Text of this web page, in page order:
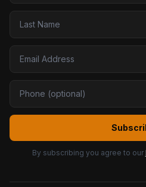
By subscribing you agree to our